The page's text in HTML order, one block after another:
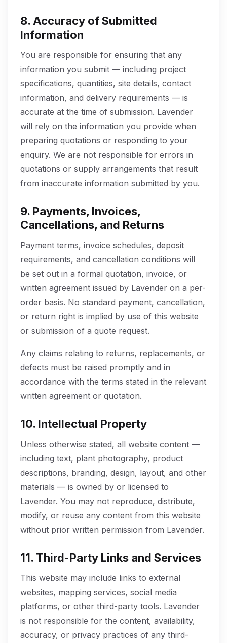
8. Accuracy of Submitted
Information
You are responsible for ensuring that any
information you submit — including project
specifications, quantities, site details, contact
information, and delivery requirements — is
accurate at the time of submission. Lavender
will rely on the information you provide when
preparing quotations or responding to your
enquiry. We are not responsible for errors in
quotations or supply arrangements that result
from inaccurate information submitted by you.
9. Payments, Invoices,
Cancellations, and Returns
Payment terms, invoice schedules, deposit
requirements, and cancellation conditions will
be set out in a formal quotation, invoice, or
written agreement issued by Lavender on a per-
order basis. No standard payment, cancellation,
or return right is implied by use of this website
or submission of a quote request.
Any claims relating to returns, replacements, or
defects must be raised promptly and in
accordance with the terms stated in the relevant
written agreement or quotation.
10. Intellectual Property
Unless otherwise stated, all website content —
including text, plant photography, product
descriptions, branding, design, layout, and other
materials — is owned by or licensed to
Lavender. You may not reproduce, distribute,
modify, or reuse any content from this website
without prior written permission from Lavender.
11. Third-Party Links and Services
This website may include links to external
websites, mapping services, social media
platforms, or other third-party tools. Lavender
is not responsible for the content, availability,
accuracy, or privacy practices of any third-